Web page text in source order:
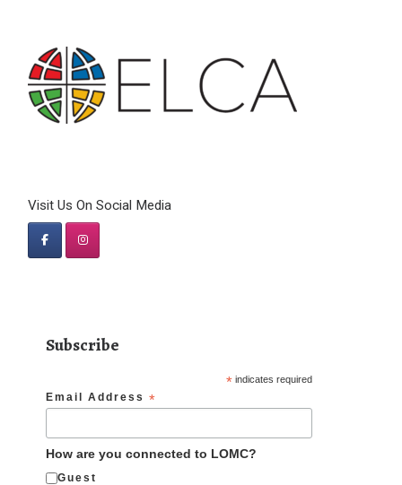
Visit Us On Social Media
Subscribe
* indicates required
Email Address *
How are you connected to LOMC?
Guest